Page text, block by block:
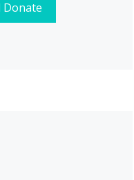
Donate